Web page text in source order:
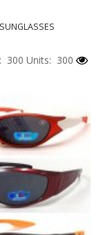
300 Units: 300